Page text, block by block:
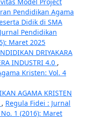
Pendidikan Agama
Didik di SMA
Pendidikan
Maret 2025
DRIYAKARA
INDUSTRI 4.0 ,
Kristen: Vol. 4
AGAMA KRISTEN
, Regula Fidei : Jurnal
1 (2016): Maret